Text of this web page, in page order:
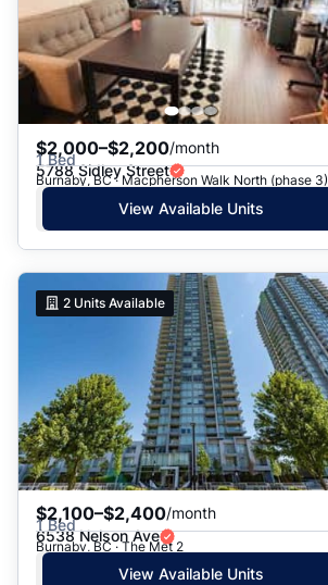
$2,000–$2,200/month
1 Bed
5788 Sidley Street
Burnaby, BC · Macpherson Walk North (phase 3)
View Available Units
2 Units Available
$2,100–$2,400/month
1 Bed
6538 Nelson Ave
Burnaby, BC · The Met 2
View Available Units